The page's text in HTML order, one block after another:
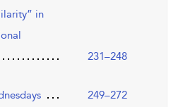
in
231–248
249–272